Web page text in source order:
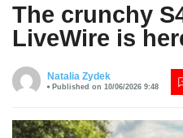
The crunchy
LiveWire is
Natalia Zydek
Published on 10/06/2026 9:48